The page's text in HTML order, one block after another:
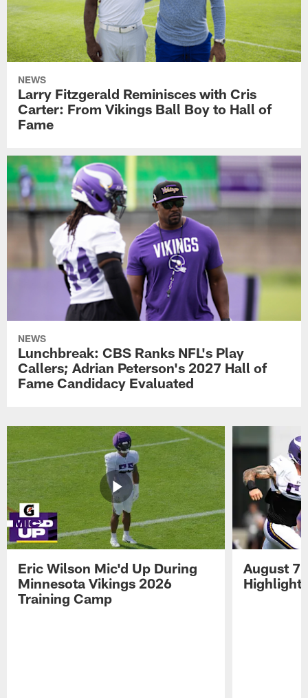
NEWS
Larry Fitzgerald Reminisces with Cris
Carter: From Vikings Ball Boy to Hall of
Fame
NEWS
Lunchbreak: CBS Ranks NFL's Play
Callers; Adrian Peterson's 2027 Hall of
Fame Candidacy Evaluated
Eric Wilson Mic'd Up During
Minnesota Vikings 2026
Training Camp
August 7
Highlights